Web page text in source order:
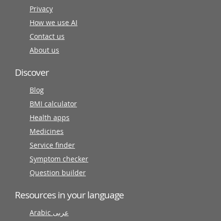
Privacy
How we use AI
Contact us
About us
Discover
Blog
BMI calculator
Health apps
Medicines
Service finder
Symptom checker
Question builder
Resources in your language
Arabic عربى